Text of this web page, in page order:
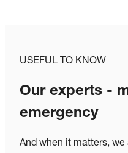
USEFUL TO KNOW
Our experts -
emergency
And when it matters, we